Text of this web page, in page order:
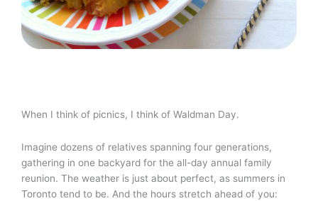
When I think of picnics, I think of Waldman Day.
Imagine dozens of relatives spanning four generations,
gathering in one backyard for the all-day annual family
reunion. The weather is just about perfect, as summers in
Toronto tend to be. And the hours stretch ahead of you: